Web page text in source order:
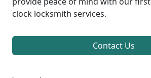
clock locksmith services.
Contact Us